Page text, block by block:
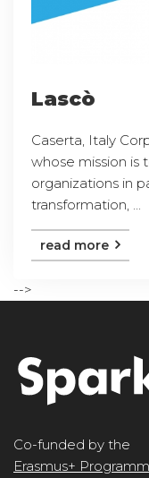
Lascò
Caserta, Italy
whose mission is
organizations in
transformation, ...
read more
-->
Co-funded by the
Erasmus+